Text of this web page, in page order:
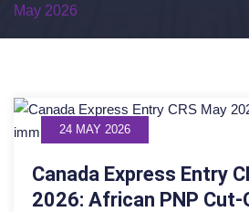
May 2026
24 MAY 2026
Canada Express Entry
2026: African PNP Cut-